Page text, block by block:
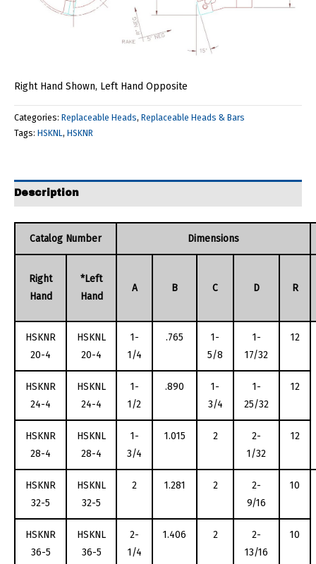
Right Hand Shown, Left Hand Opposite
Categories: Replaceable Heads, Replaceable Heads & Bars
Tags: HSKNL , HSKNR
Description
Catalog Number Dimensions
Right
Hand
*Left
Hand
A B C D R
HSKNR
20-4
HSKNL
20-4
1-
1/4
.765
1-
5/8
1-
17/32
12
HSKNR
24-4
HSKNL
24-4
1-
1/2
.890
1-
3/4
1-
25/32
12
HSKNR
28-4
HSKNL
28-4
1-
3/4
1.015 2
2-
1/32
12
HSKNR
32-5
HSKNL
32-5
2 1.281 2
2-
9/16
10
HSKNR
36-5
HSKNL
36-5
2-
1/4
1.406 2
2-
13/16
10